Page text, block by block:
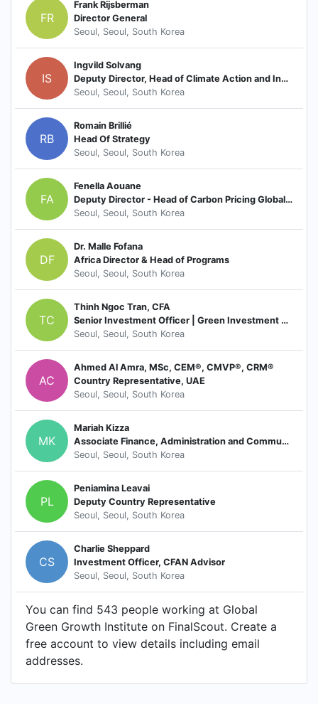
FR
Frank Rijsberman
Director General
Seoul, Seoul, South Korea
IS
Ingvild Solvang
Deputy Director, Head of Climate Action and Inclusive Development
Seoul, Seoul, South Korea
RB
Romain Brillié
Head Of Strategy
Seoul, Seoul, South Korea
FA
Fenella Aouane
Deputy Director - Head of Carbon Pricing Global Practice
Seoul, Seoul, South Korea
DF
Dr. Malle Fofana
Africa Director & Head of Programs
Seoul, Seoul, South Korea
TC
Thinh Ngoc Tran, CFA
Senior Investment Officer | Green Investment Services
Seoul, Seoul, South Korea
AC
Ahmed Al Amra, MSc, CEM®, CMVP®, CRM®
Country Representative, UAE
Seoul, Seoul, South Korea
MK
Mariah Kizza
Associate Finance, Administration and Communication
Seoul, Seoul, South Korea
PL
Peniamina Leavai
Deputy Country Representative
Seoul, Seoul, South Korea
CS
Charlie Sheppard
Investment Officer, CFAN Advisor
Seoul, Seoul, South Korea
You can find 543 people working at Global
Green Growth Institute on FinalScout. Create a
free account to view details including email
addresses.